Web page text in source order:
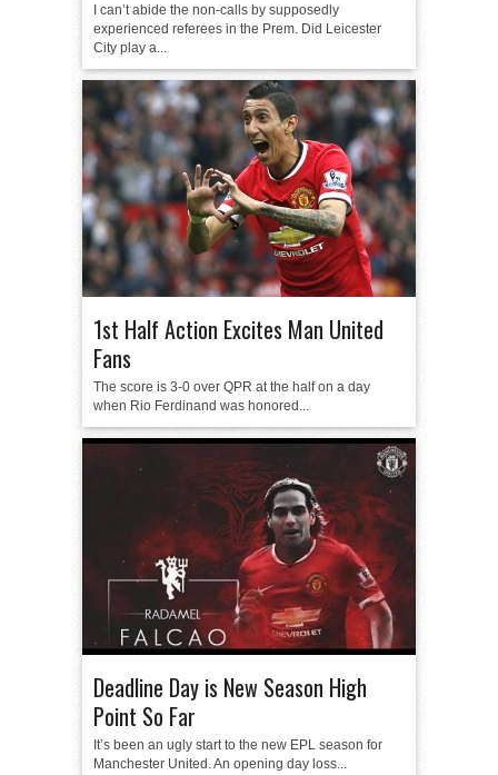
I can’t abide the non-calls by supposedly
experienced referees in the Prem. Did Leicester
City play a...
1st Half Action Excites Man United
Fans
The score is 3-0 over QPR at the half on a day
when Rio Ferdinand was honored...
Deadline Day is New Season High
Point So Far
It’s been an ugly start to the new EPL season for
Manchester United. An opening day loss...